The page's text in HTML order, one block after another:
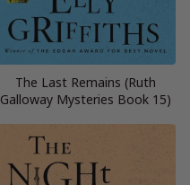
The Last Remains (Ruth
Galloway Mysteries Book 15)